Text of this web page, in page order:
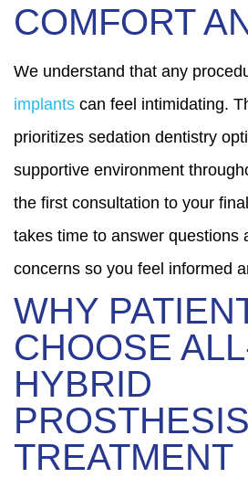
COMFORT
We understand that any
implants can feel intimidating.
prioritizes sedation dentistry
supportive environment
the first consultation to your
takes time to answer questions
concerns so you feel informed
WHY
CHOOSE
HYBRID
PROSTHESIS
TREATMENT